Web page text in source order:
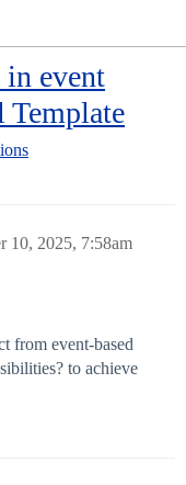
event
Template
10, 2025, 7:58am
from event-based
to achieve